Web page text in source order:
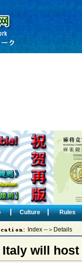
Culture Rules
Index --＞Details
Italy will host